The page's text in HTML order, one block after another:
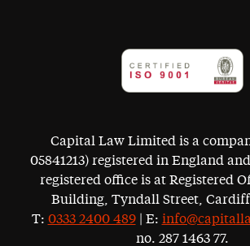
Capital Law Limited is a
05841213) registered in England
registered office is at Registered
Building, Tyndall Street, Cardiff
T: 0333 2400 489| E:
no. 287 1463 77.